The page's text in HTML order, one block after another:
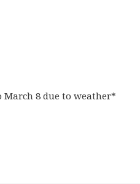
8 due to weather*